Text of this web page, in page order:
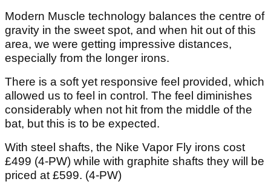
Modern Muscle technology balances the centre of
gravity in the sweet spot, and when hit out of this
area, we were getting impressive distances,
especially from the longer irons.
There is a soft yet responsive feel provided, which
allowed us to feel in control. The feel diminishes
considerably when not hit from the middle of the
bat, but this is to be expected.
With steel shafts, the Nike Vapor Fly irons cost
£499 (4-PW) while with graphite shafts they will be
priced at £599. (4-PW)